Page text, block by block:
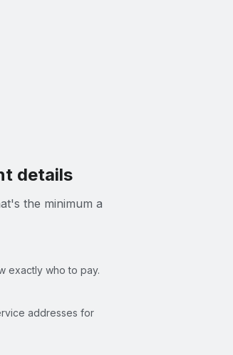
details
the minimum a
exactly who to pay.
addresses for